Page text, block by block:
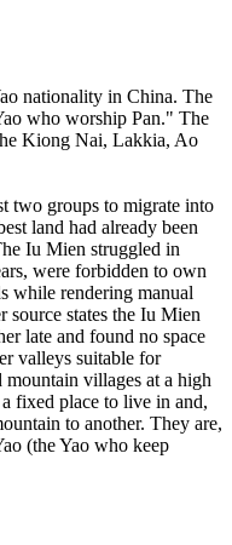
nationality in China. The
who worship Pan." The
Kiong Nai, Lakkia, Ao
two groups to migrate into
land had already been
Iu Mien struggled in
were forbidden to own
while rendering manual
source states the Iu Mien
late and found no space
valleys suitable for
villages at a high
fixed place to live in and,
to another. They are,
(the Yao who keep